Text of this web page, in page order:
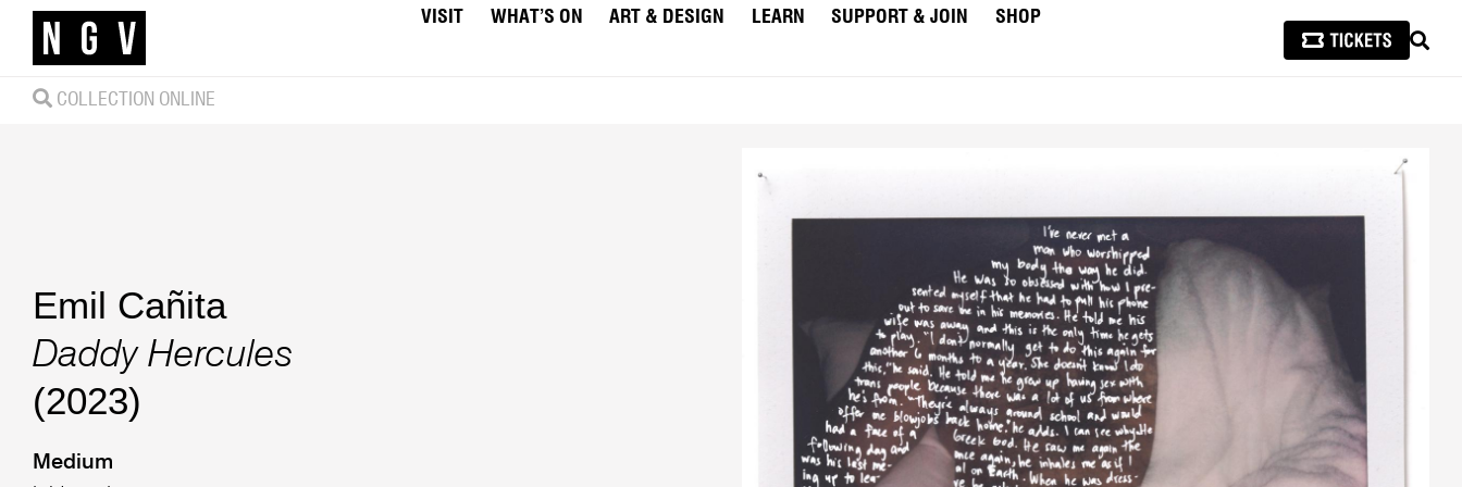
VISIT WHAT’S ON ART & DESIGN LEARN SUPPORT & JOIN
SHOP
COLLECTION ONLINE
Emil Cañita
Daddy Hercules
(2023)
Medium